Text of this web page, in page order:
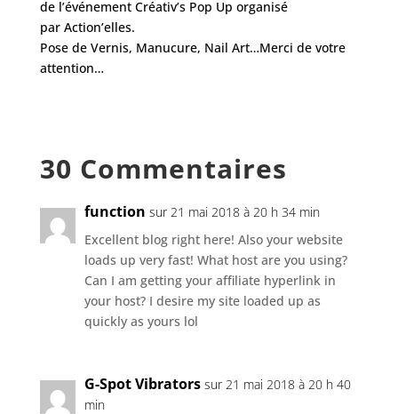
de l’événement Créativ’s Pop Up organisé
par Action’elles.
Pose de Vernis, Manucure, Nail Art…Merci de votre
attention…
30 Commentaires
function sur 21 mai 2018 à 20 h 34 min
Excellent blog right here! Also your website
loads up very fast! What host are you using?
Can I am getting your affiliate hyperlink in
your host? I desire my site loaded up as
quickly as yours lol
G-Spot Vibrators sur 21 mai 2018 à 20 h 40
min